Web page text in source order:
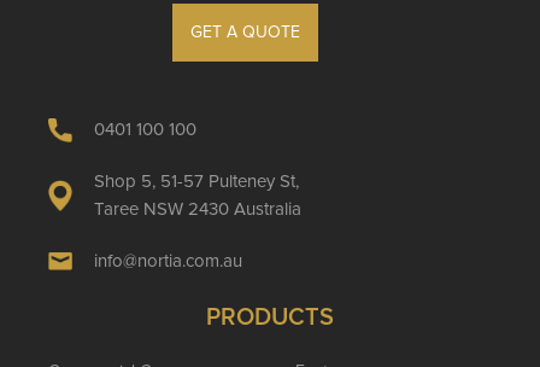
GET A QUOTE
0401 100 100
Shop 5, 51-57 Pulteney St,
Taree NSW 2430 Australia
info@nortia.com.au
PRODUCTS